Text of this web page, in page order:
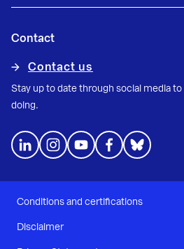
Contact
Contact us
Stay up to date through social media
doing.
Conditions and certifications
Disclaimer